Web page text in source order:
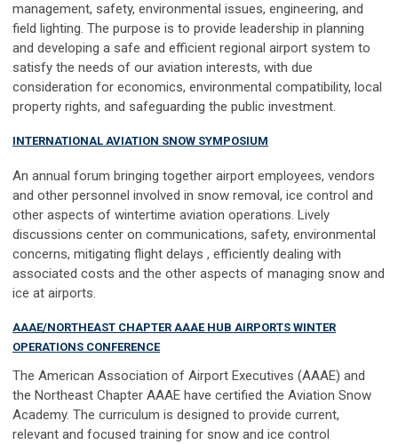
management, safety, environmental issues, engineering, and
field lighting. The purpose is to provide leadership in planning
and developing a safe and efficient regional airport system to
satisfy the needs of our aviation interests, with due
consideration for economics, environmental compatibility, local
property rights, and safeguarding the public investment.
INTERNATIONAL AVIATION SNOW SYMPOSIUM
An annual forum bringing together airport employees, vendors
and other personnel involved in snow removal, ice control and
other aspects of wintertime aviation operations. Lively
discussions center on communications, safety, environmental
concerns, mitigating flight delays , efficiently dealing with
associated costs and the other aspects of managing snow and
ice at airports.
AAAE/NORTHEAST CHAPTER AAAE HUB AIRPORTS WINTER
OPERATIONS CONFERENCE
The American Association of Airport Executives (AAAE) and
the Northeast Chapter AAAE have certified the Aviation Snow
Academy. The curriculum is designed to provide current,
relevant and focused training for snow and ice control